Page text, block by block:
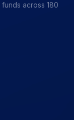
funds across 180